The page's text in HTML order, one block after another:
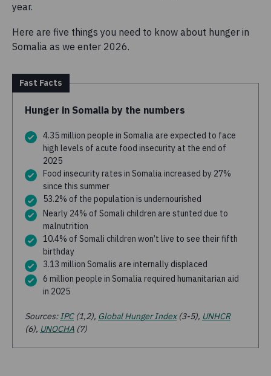
year.
Here are five things you need to know about hunger in
Somalia as we enter 2026.
Fast Facts
Hunger in Somalia by the numbers
4.35 million people in Somalia are expected to face
high levels of acute food insecurity at the end of
2025
Food insecurity rates in Somalia increased by 27%
since this summer
53.2% of the population is undernourished
Nearly 24% of Somali children are stunted due to
malnutrition
10.4% of Somali children won’t live to see their fifth
birthday
3.13 million Somalis are internally displaced
6 million people in Somalia required humanitarian aid
in 2025
Sources:IPC(1,2), Global Hunger Index(3-5), UNHCR
(6), UNOCHA (7)